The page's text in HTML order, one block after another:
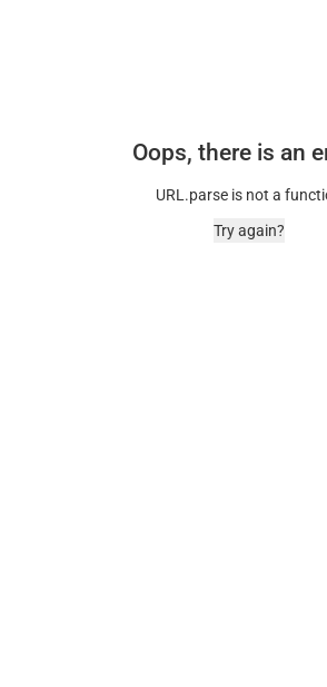
Oops, there is an
URL.parse is not a
Try again?